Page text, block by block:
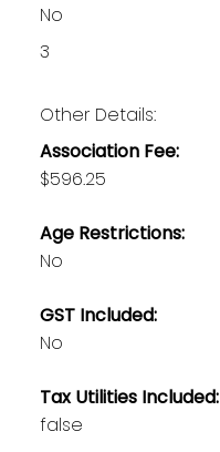
No
3
Other Details:
Association Fee:
$596.25
Age Restrictions:
No
GST Included:
No
Tax Utilities Included:
false